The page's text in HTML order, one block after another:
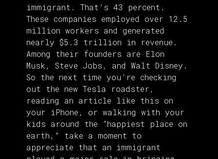
immigrant. That’s 43 percent.
These companies employed over 12.5
million workers and generated
nearly $5.3 trillion in revenue.
Among their founders are Elon
Musk, Steve Jobs, and Walt Disney.
So the next time you’re checking
out the new Tesla roadster,
reading an article like this on
your iPhone, or walking with your
kids around the “happiest place on
earth,” take a moment to
appreciate that an immigrant